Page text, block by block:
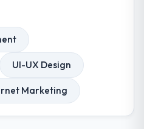
UI-UX Design
Marketing